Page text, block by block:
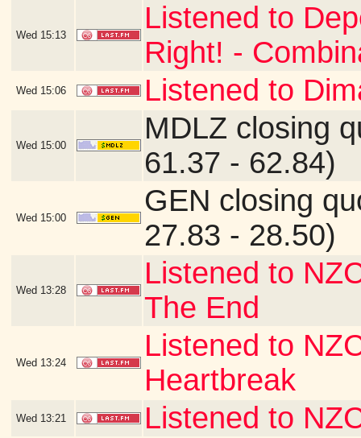
Wed 15:13
Listened to
Right! -
Wed 15:06 Listened to
Wed 15:00
MDLZ closing
61.37 - 62.84)
Wed 15:00
GEN closing
27.83 - 28.50)
Wed 13:28
Listened to
The End
Wed 13:24
Listened to
Heartbreak
Wed 13:21 Listened to